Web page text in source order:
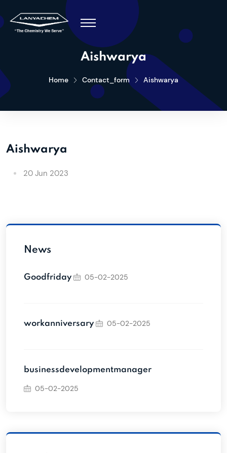
Aishwarya
Home Contact_form Aishwarya
Aishwarya
20 Jun 2023
News
Goodfriday 05-02-2025
workanniversary 05-02-2025
businessdevelopmentmanager
05-02-2025